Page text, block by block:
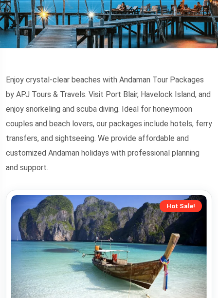
Enjoy crystal-clear beaches with Andaman Tour Packages
by APJ Tours & Travels. Visit Port Blair, Havelock Island, and
enjoy snorkeling and scuba diving. Ideal for honeymoon
couples and beach lovers, our packages include hotels, ferry
transfers, and sightseeing. We provide affordable and
customized Andaman holidays with professional planning
and support.
Hot Sale!